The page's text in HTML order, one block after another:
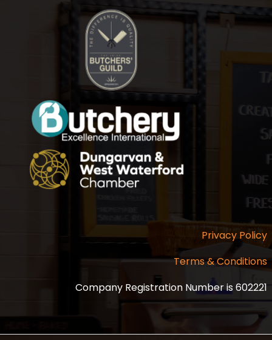
Privacy Policy
Terms & Conditions
Company Registration Number is 602221